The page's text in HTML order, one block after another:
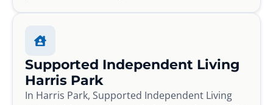
Supported Independent Living
Harris Park
In Harris Park, Supported Independent Living